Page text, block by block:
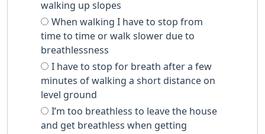
walking up slopes
When walking I have to stop from
time to time or walk slower due to
breathlessness
I have to stop for breath after a few
minutes of walking a short distance on
level ground
I’m too breathless to leave the house
and get breathless when getting